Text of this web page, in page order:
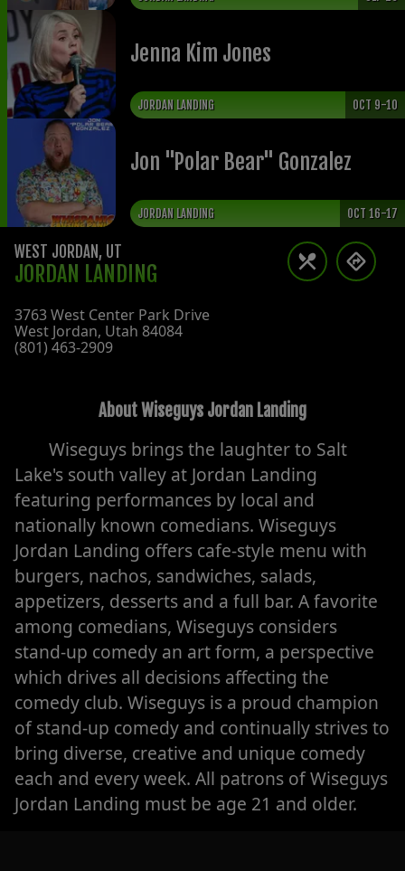
Jenna Kim Jones
JORDAN LANDING OCT 9-10
Jon "Polar Bear" Gonzalez
JORDAN LANDING OCT 16-17
WEST JORDAN, UT
JORDAN LANDING
3763 West Center Park Drive
West Jordan, Utah 84084
(801) 463-2909
AboutWiseguys Jordan Landing
Wiseguys brings the laughter to Salt
Lake's south valley at Jordan Landing
featuring performances by local and
nationally known comedians. Wiseguys
Jordan Landing offers cafe-style menu with
burgers, nachos, sandwiches, salads,
appetizers, desserts and a full bar. A favorite
among comedians, Wiseguys considers
stand-up comedy an art form, a perspective
which drives all decisions affecting the
comedy club. Wiseguys is a proud champion
of stand-up comedy and continually strives to
bring diverse, creative and unique comedy
each and every week. All patrons of Wiseguys
Jordan Landing must be age 21 and older.